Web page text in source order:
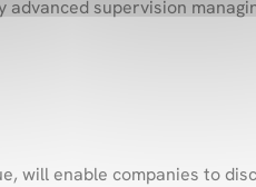
supervision
will enable companies to